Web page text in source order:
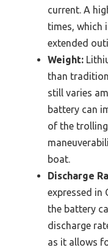
current. A
times, which
extended
Weight:
than
still varies
battery can
of the
boat.
Discharge
expressed in
the battery
discharge
as it allows